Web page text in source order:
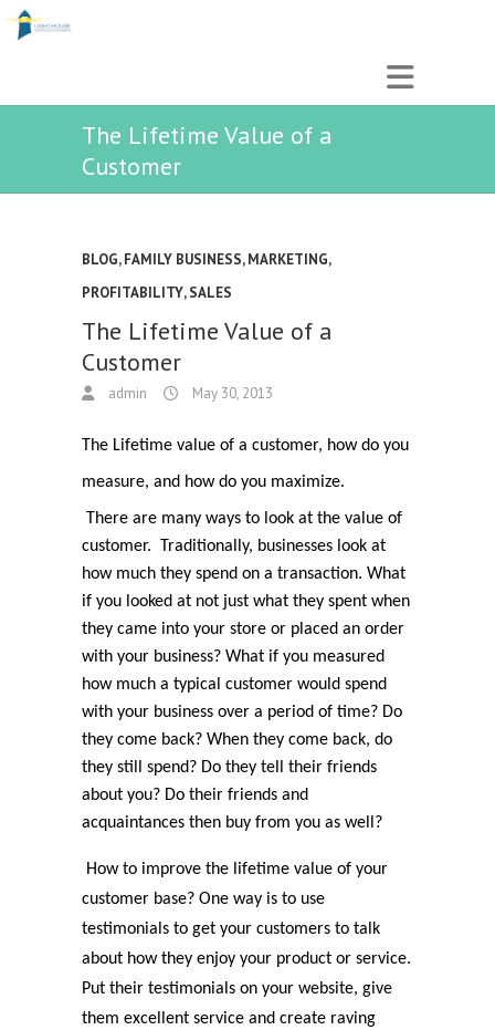
The Lifetime Value of a
Customer
BLOG,FAMILY BUSINESS,MARKETING,
PROFITABILITY,SALES
The Lifetime Value of a
Customer
admin May 30, 2013
The Lifetime value of a customer, how do you
measure, and how do you maximize.
There are many ways to look at the value of
customer. Traditionally, businesses look at
how much they spend on a transaction. What
if you looked at not just what they spent when
they came into your store or placed an order
with your business? What if you measured
how much a typical customer would spend
with your business over a period of time? Do
they come back? When they come back, do
they still spend? Do they tell their friends
about you? Do their friends and
acquaintances then buy from you as well?
How to improve the lifetime value of your
customer base? One way is to use
testimonials to get your customers to talk
about how they enjoy your product or service.
Put their testimonials on your website, give
them excellent service and create raving